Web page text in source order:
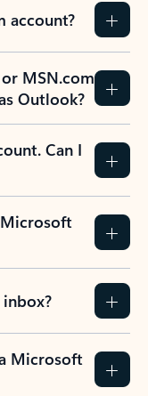
account?
MSN.com
Outlook?
Can I
Microsoft